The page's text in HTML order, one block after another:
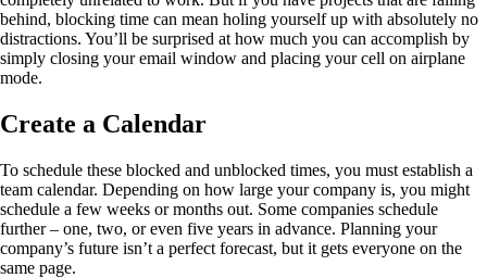
behind, blocking time can mean holing yourself up with absolutely no
distractions. You’ll be surprised at how much you can accomplish by
simply closing your email window and placing your cell on airplane
mode.
Create a Calendar
To schedule these blocked and unblocked times, you must establish a
team calendar. Depending on how large your company is, you might
schedule a few weeks or months out. Some companies schedule
further – one, two, or even five years in advance. Planning your
company’s future isn’t a perfect forecast, but it gets everyone on the
same page.